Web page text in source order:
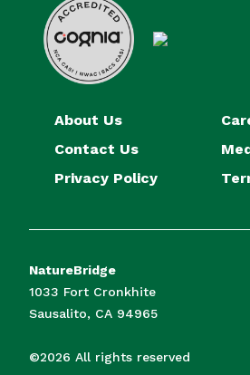
About Us
Contact Us
Privacy Policy
NatureBridge
1033 Fort Cronkhite
Sausalito, CA 94965
©2026 All rights reserved